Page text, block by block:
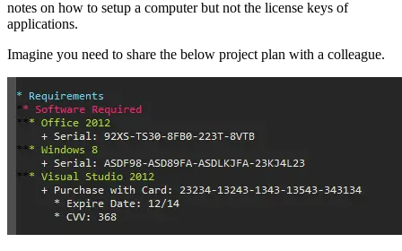
notes on how to setup a computer but not the license keys of
applications.
Imagine you need to share the below project plan with a colleague.